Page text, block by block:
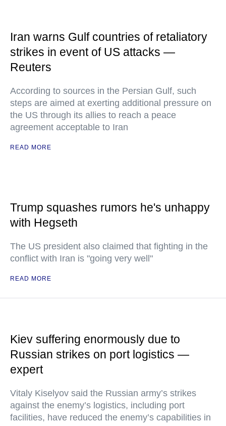
Iran warns Gulf countries of retaliatory
strikes in event of US attacks —
Reuters
According to sources in the Persian Gulf, such
steps are aimed at exerting additional pressure on
the US through its allies to reach a peace
agreement acceptable to Iran
READ MORE
Trump squashes rumors he's unhappy
with Hegseth
The US president also claimed that fighting in the
conflict with Iran is "going very well"
READ MORE
Kiev suffering enormously due to
Russian strikes on port logistics —
expert
Vitaly Kiselyov said the Russian army’s strikes
against the enemy’s logistics, including port
facilities, have reduced the enemy’s capabilities in